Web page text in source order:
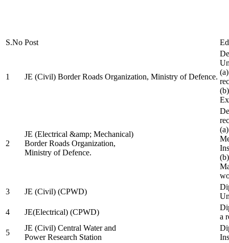
S.No Post
1 JE (Civil) Border Roads Organization, Ministry of Defence.
2
JE (Electrical &amp; Mechanical)
Border Roads Organization,
Ministry of Defence.
3
JE (Civil) (CPWD)
4
JE(Electrical) (CPWD)
a
5
JE (Civil) Central Water and
Power Research Station